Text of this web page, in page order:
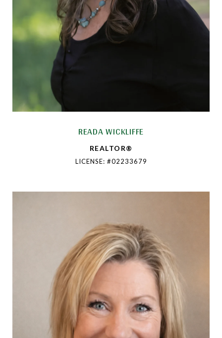
READA WICKLIFFE
REALTOR®
LICENSE: #02233679